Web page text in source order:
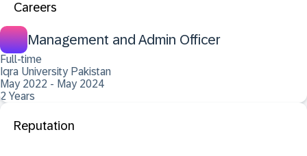
Careers
Management and Admin Officer
Full-time
Iqra University Pakistan
May 2022 - May 2024
2 Years
Reputation